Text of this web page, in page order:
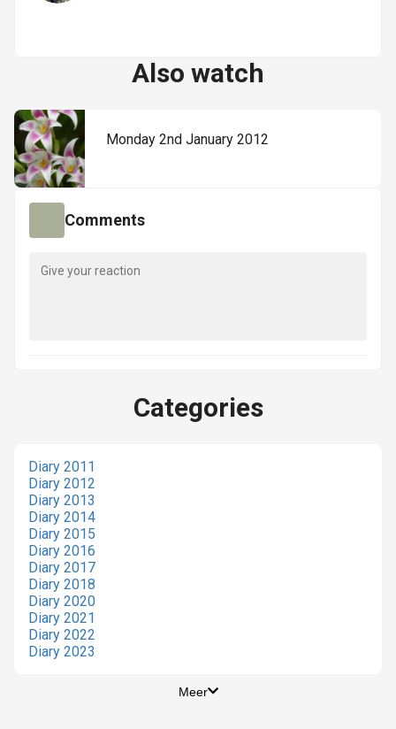
Also watch
Monday 2nd January 2012
Comments
Categories
Diary 2011
Diary 2012
Diary 2013
Diary 2014
Diary 2015
Diary 2016
Diary 2017
Diary 2018
Diary 2020
Diary 2021
Diary 2022
Diary 2023
Meer